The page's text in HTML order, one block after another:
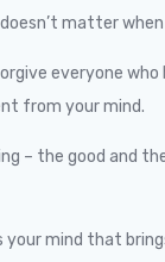
matter
everyone
from your mind.
– the good and
mind that